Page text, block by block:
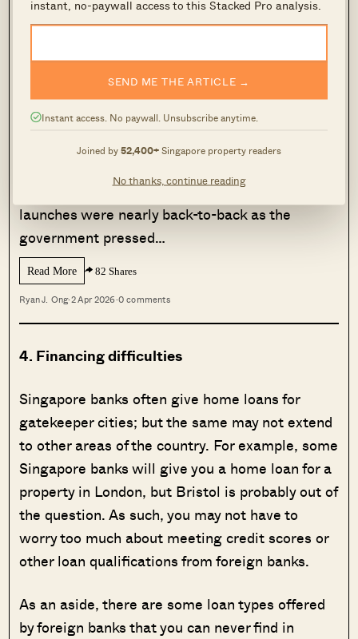
instant, no-paywall access to this Stacked Pro analysis.
SEND ME THE ARTICLE →
Instant access. No paywall. Unsubscribe anytime.
Joined by52,400+Singapore property readers
No thanks, continue reading
like the Additional Buyers Stamp Duty (ABSD).
MORE FROM STACKED
More BTO Supply Should Cool
Prices — But This Singapore Town
Suggests Otherwise
was underway, the Build-To-Order (BTO)
launches were nearly back-to-back as the
government pressed…
Read More 82 Shares
Ryan J. Ong·2 Apr 2026·0 comments
4. Financing difficulties
Singapore banks often give home loans for
gatekeeper cities; but the same may not extend
to other areas of the country. For example, some
Singapore banks will give you a home loan for a
property in London, but Bristol is probably out of
the question. As such, you may not have to
worry too much about meeting credit scores or
other loan qualifications from foreign banks.
As an aside, there are some loan types offered
by foreign banks that you can never find in